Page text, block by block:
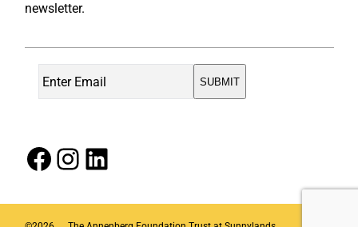
newsletter.
Facebook Instagram LinkedIn